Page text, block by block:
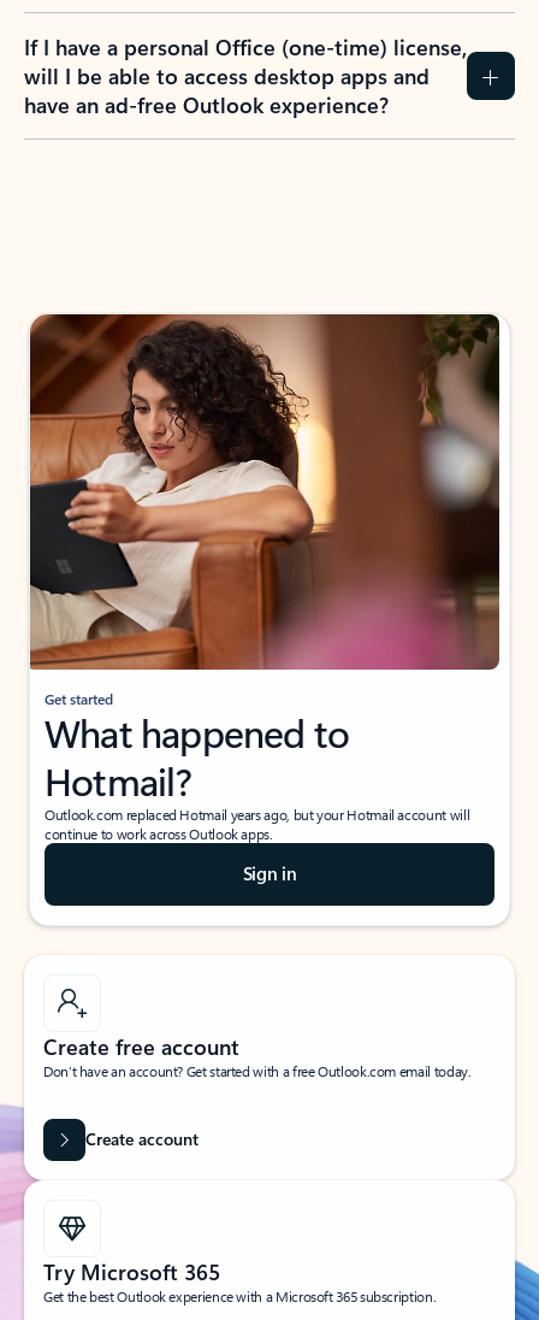
If I have a personal Office (one-time) license,
will I be able to access desktop apps and
have an ad-free Outlook experience?
Get started
What happened to
Hotmail?
Outlook.com replaced Hotmail years ago, but your Hotmail account will
continue to work across Outlook apps.
Sign in
Create free account
Don’t have an account? Get started with a free Outlook.com email today.
Create account
Try Microsoft 365
Get the best Outlook experience with a Microsoft 365 subscription.